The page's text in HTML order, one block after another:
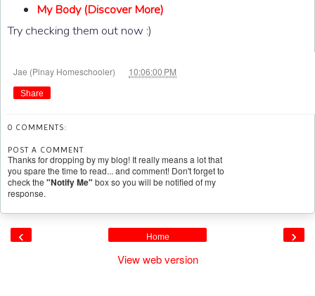
My Body (Discover More)
Try checking them out now :)
Jae (Pinay Homeschooler) 10:06:00 PM
Share
0 COMMENTS:
POST A COMMENT
Thanks for dropping by my blog! It really means a lot that
you spare the time to read... and comment! Don't forget to
check the "Notify Me" box so you will be notified of my
response.
‹ ›
Home
View web version